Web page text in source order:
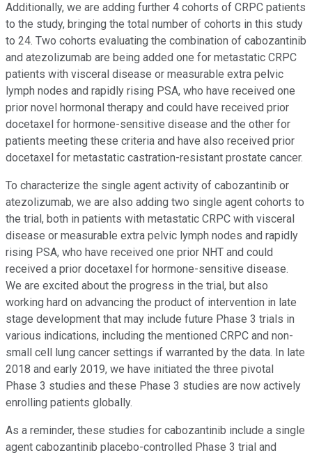
Additionally, we are adding further 4 cohorts of CRPC patients
to the study, bringing the total number of cohorts in this study
to 24. Two cohorts evaluating the combination of cabozantinib
and atezolizumab are being added one for metastatic CRPC
patients with visceral disease or measurable extra pelvic
lymph nodes and rapidly rising PSA, who have received one
prior novel hormonal therapy and could have received prior
docetaxel for hormone-sensitive disease and the other for
patients meeting these criteria and have also received prior
docetaxel for metastatic castration-resistant prostate cancer.
To characterize the single agent activity of cabozantinib or
atezolizumab, we are also adding two single agent cohorts to
the trial, both in patients with metastatic CRPC with visceral
disease or measurable extra pelvic lymph nodes and rapidly
rising PSA, who have received one prior NHT and could
received a prior docetaxel for hormone-sensitive disease.
We are excited about the progress in the trial, but also
working hard on advancing the product of intervention in late
stage development that may include future Phase 3 trials in
various indications, including the mentioned CRPC and non-
small cell lung cancer settings if warranted by the data. In late
2018 and early 2019, we have initiated the three pivotal
Phase 3 studies and these Phase 3 studies are now actively
enrolling patients globally.
As a reminder, these studies for cabozantinib include a single
agent cabozantinib placebo-controlled Phase 3 trial and